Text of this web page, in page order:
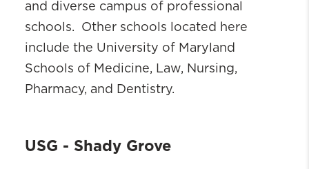
and diverse campus of professional
schools. Other schools located here
include the University of Maryland
Schools of Medicine, Law, Nursing,
Pharmacy, and Dentistry.
USG - Shady Grove